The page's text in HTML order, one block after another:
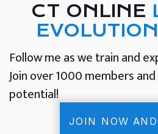
CT ONLINE
Follow me as we train and
Join over 1000 members
potential!
JOIN NOW